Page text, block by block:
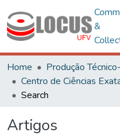
&
Home
Produção
Search
Artigos